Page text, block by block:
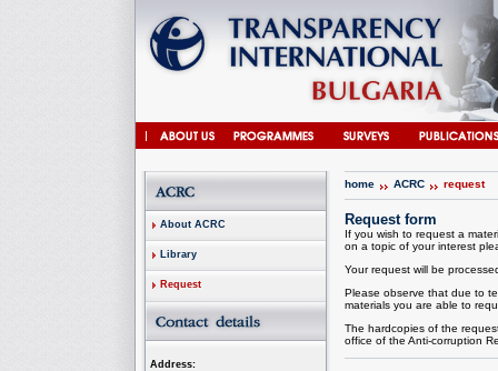
About ACRC
Library
Request
Address:
home ACRC request
Request form
If you wish to request a
on a topic of your interest
Your request will be
Please observe that due to
materials you are able to
The hardcopies of the
office of the Anti-corruption